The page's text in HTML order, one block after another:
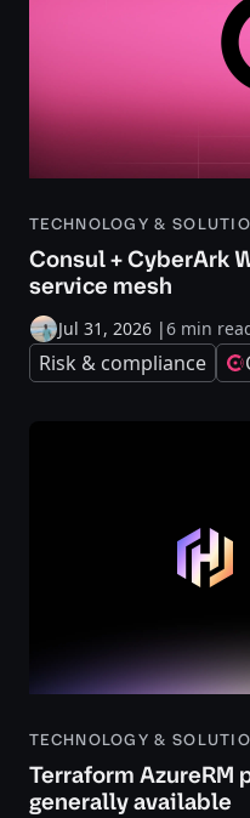
TECHNOLOGY &
Consul + CyberArk
service mesh
Jul 31, 2026 |6 min
Risk & compliance
TECHNOLOGY &
Terraform AzureRM
generally available